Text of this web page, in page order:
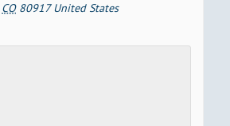
CO 80917 United States